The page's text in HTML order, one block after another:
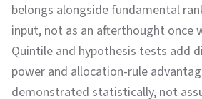
belongs alongside fundamental
input, not as an afterthought once
Quintile and hypothesis tests add
power and allocation-rule
demonstrated statistically, not